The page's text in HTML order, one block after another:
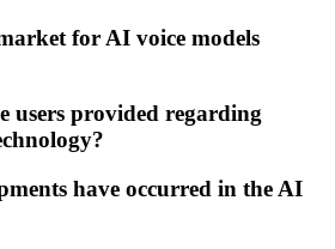
for AI voice models
users provided regarding
have occurred in the AI